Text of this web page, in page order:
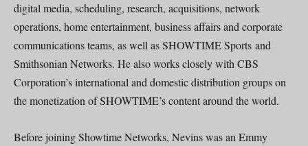
digital media, scheduling, research, acquisitions, network
operations, home entertainment, business affairs and corporate
communications teams, as well as SHOWTIME Sports and
Smithsonian Networks. He also works closely with CBS
Corporation’s international and domestic distribution groups on
the monetization of SHOWTIME’s content around the world.
Before joining Showtime Networks, Nevins was an Emmy